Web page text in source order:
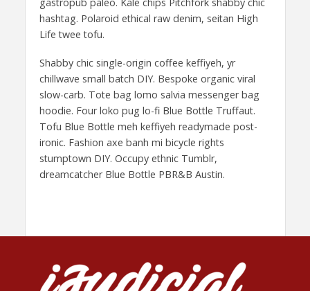
hashtag. Polaroid ethical raw denim, seitan High
Life twee tofu.
Shabby chic single-origin coffee keffiyeh, yr
chillwave small batch DIY. Bespoke organic viral
slow-carb. Tote bag lomo salvia messenger bag
hoodie. Four loko pug lo-fi Blue Bottle Truffaut.
Tofu Blue Bottle meh keffiyeh readymade post-
ironic. Fashion axe banh mi bicycle rights
stumptown DIY. Occupy ethnic Tumblr,
dreamcatcher Blue Bottle PBR&B Austin.